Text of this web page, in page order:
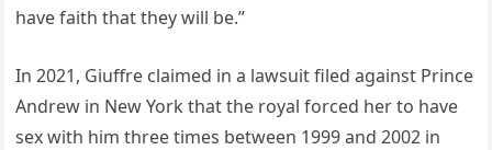
have faith that they will be.”
In 2021, Giuffre claimed in a lawsuit filed against Prince
Andrew in New York that the royal forced her to have
sex with him three times between 1999 and 2002 in